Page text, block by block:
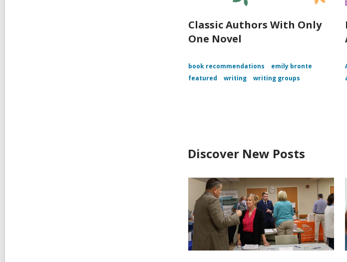
Classic Authors With Only
One Novel
book recommendations
emily bronte
featured
writing writing groups
Discover New Posts